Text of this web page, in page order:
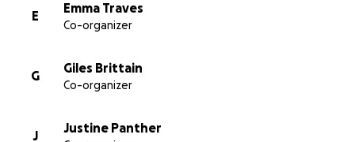
E
Emma Traves
Co-organizer
G
Giles Brittain
Co-organizer
J
Justine Panther